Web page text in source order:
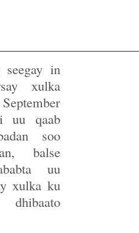
seegay in
xulka
uu qaab
soo
balse
uu
xulka ku